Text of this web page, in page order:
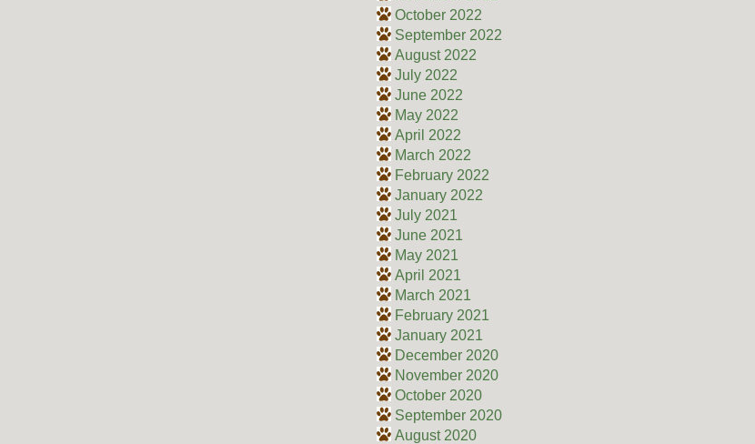
October 2022
September 2022
August 2022
July 2022
June 2022
May 2022
April 2022
March 2022
February 2022
January 2022
July 2021
June 2021
May 2021
April 2021
March 2021
February 2021
January 2021
December 2020
November 2020
October 2020
September 2020
August 2020